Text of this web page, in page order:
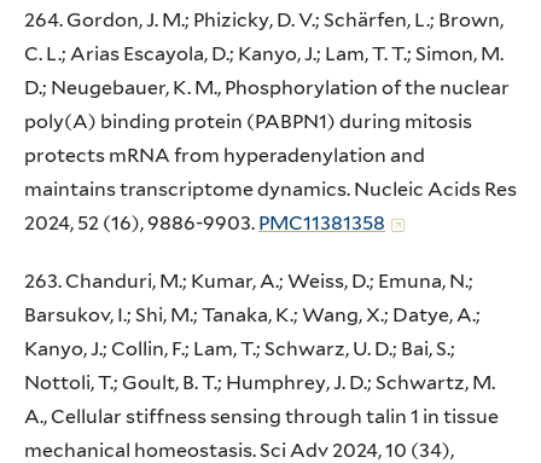
264. Gordon, J. M.; Phizicky, D. V.; Schärfen, L.; Brown,
C. L.; Arias Escayola, D.; Kanyo, J.; Lam, T. T.; Simon, M.
D.; Neugebauer, K. M., Phosphorylation of the nuclear
poly(A) binding protein (PABPN1) during mitosis
protects mRNA from hyperadenylation and
maintains transcriptome dynamics. Nucleic Acids Res
2024, 52 (16), 9886-9903. PMC11381358
263. Chanduri, M.; Kumar, A.; Weiss, D.; Emuna, N.;
Barsukov, I.; Shi, M.; Tanaka, K.; Wang, X.; Datye, A.;
Kanyo, J.; Collin, F.; Lam, T.; Schwarz, U. D.; Bai, S.;
Nottoli, T.; Goult, B. T.; Humphrey, J. D.; Schwartz, M.
A., Cellular stiffness sensing through talin 1 in tissue
mechanical homeostasis. Sci Adv 2024, 10 (34),